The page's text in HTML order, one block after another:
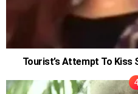
Tourist’s Attempt To Kiss